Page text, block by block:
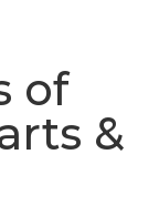
of
&